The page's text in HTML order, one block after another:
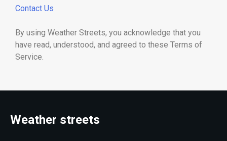
Contact Us
By using Weather Streets, you acknowledge that you
have read, understood, and agreed to these Terms of
Service.
Weather streets